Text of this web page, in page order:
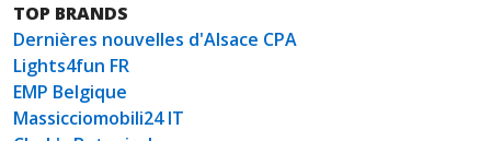
TOP BRANDS
Dernières nouvelles d'Alsace CPA
Lights4fun FR
EMP Belgique
Massicciomobili24 IT